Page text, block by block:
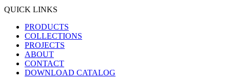
QUICK LINKS
PRODUCTS
COLLECTIONS
PROJECTS
ABOUT
CONTACT
DOWNLOAD CATALOG